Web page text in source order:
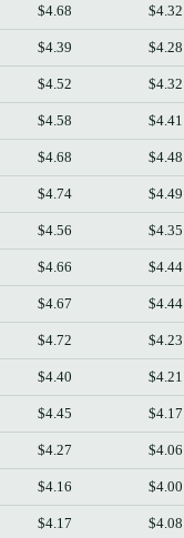
$4.68 $4.32
$4.39 $4.28
$4.52 $4.32
$4.58 $4.41
$4.68 $4.48
$4.74 $4.49
$4.56 $4.35
$4.66 $4.44
$4.67 $4.44
$4.72 $4.23
$4.40 $4.21
$4.45 $4.17
$4.27 $4.06
$4.16 $4.00
$4.17 $4.08